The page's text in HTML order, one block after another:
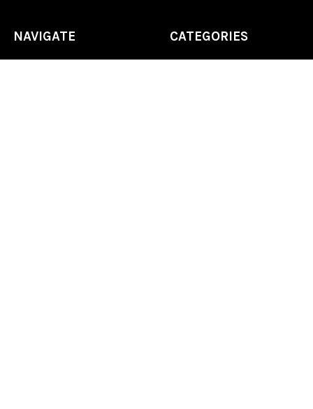
NAVIGATE CATEGORIES